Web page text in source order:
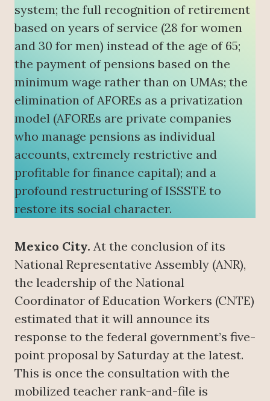
system; the full recognition of retirement
based on years of service (28 for women
and 30 for men) instead of the age of 65;
the payment of pensions based on the
minimum wage rather than on UMAs; the
elimination of AFOREs as a privatization
model (AFOREs are private companies
who manage pensions as individual
accounts, extremely restrictive and
profitable for finance capital); and a
profound restructuring of ISSSTE to
restore its social character.
Mexico City. At the conclusion of its
National Representative Assembly (ANR),
the leadership of the National
Coordinator of Education Workers (CNTE)
estimated that it will announce its
response to the federal government’s five-
point proposal by Saturday at the latest.
This is once the consultation with the
mobilized teacher rank-and-file is